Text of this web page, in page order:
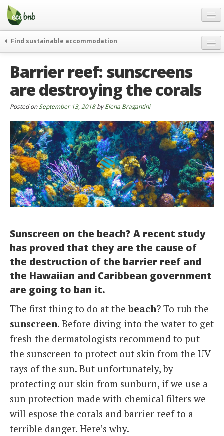
Menu
Skip
content
Gift
FAQ
About
Partners and Fundings
Contact
English
German
English
Spanish
Find sustainable accommodation
journeys
curiosity
go green
green hotels
who’s talking about us
Barrier reef: sunscreens
are destroying the corals
Posted on September 13, 2018byElena Bragantini
Sunscreen on the beach? A recent study
has proved that they are the cause of
the destruction of the barrier reef and
the Hawaiian and Caribbean government
are going to ban it.
The first thing to do at thebeach? To rub the
sunscreen. Before diving into the water to get
fresh the dermatologists recommend to put
the sunscreen to protect out skin from the UV
rays of the sun. But unfortunately, by
protecting our skin from sunburn, if we use a
sun protection made with chemical filters we
will espose the corals and barrier reef to a
terrible danger. Here’s why.